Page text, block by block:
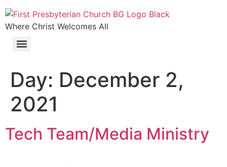
Where Christ Welcomes All
Day: December 2,
2021
Tech Team/Media Ministry